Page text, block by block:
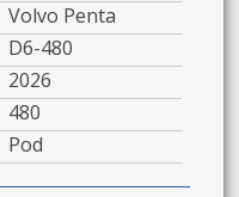
Volvo Penta
D6-480
2026
480
Pod